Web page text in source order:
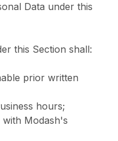
Data under this
this Section shall:
prior written
hours;
Modash's